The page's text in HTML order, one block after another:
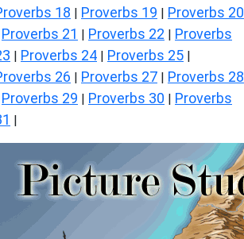
18 | Proverbs 19 | Proverbs 20
Proverbs 21 | Proverbs 22 | Proverbs
| Proverbs 24 | Proverbs 25 |
26 | Proverbs 27 | Proverbs 28
Proverbs 29 | Proverbs 30 | Proverbs
|